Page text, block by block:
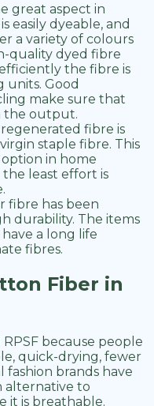
great aspect in
easily dyeable, and
a variety of colours
quality dyed fibre
the fibre is
units. Good
make sure that
the output.
regenerated fibre is
staple fibre. This
in home
least effort is
fibre has been
durability. The items
a long life
fibres.
Fiber in
because people
quick-drying, fewer
fashion brands have
alternative to
it is breathable.